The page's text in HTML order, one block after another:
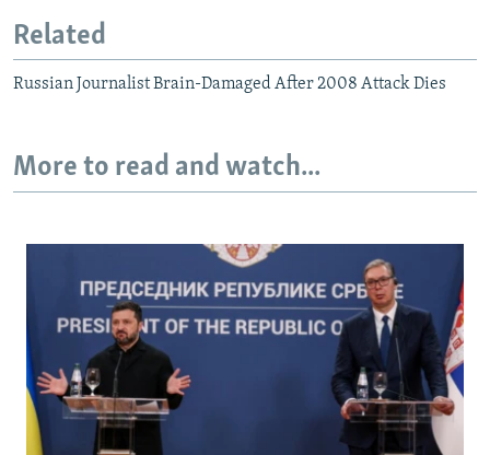
Related
Russian Journalist Brain-Damaged After 2008 Attack Dies
More to read and watch...